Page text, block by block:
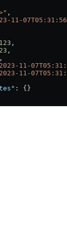
,
11-
123 ,
,
,
11-
11-
: {}